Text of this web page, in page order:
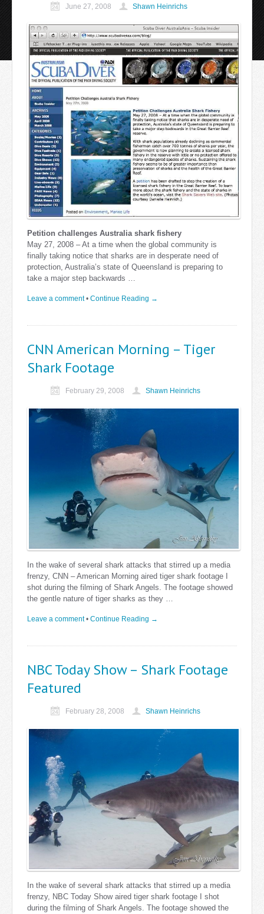
June 27, 2008 Shawn Heinrichs
Petition challenges Australia shark fishery
May 27, 2008 – At a time when the global community is
finally taking notice that sharks are in desperate need of
protection, Australia’s state of Queensland is preparing to
take a major step backwards …
Leave a comment • Continue Reading →
CNN American Morning – Tiger
Shark Footage
February 29, 2008 Shawn Heinrichs
In the wake of several shark attacks that stirred up a media
frenzy, CNN – American Morning aired tiger shark footage I
shot during the filming of Shark Angels. The footage showed
the gentle nature of tiger sharks as they …
Leave a comment • Continue Reading →
NBC Today Show – Shark Footage
Featured
February 28, 2008 Shawn Heinrichs
In the wake of several shark attacks that stirred up a media
frenzy, NBC Today Show aired tiger shark footage I shot
during the filming of Shark Angels. The footage showed the